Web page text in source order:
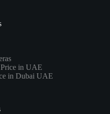
in UAE
in Dubai UAE